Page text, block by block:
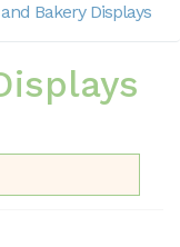
Bakery Displays